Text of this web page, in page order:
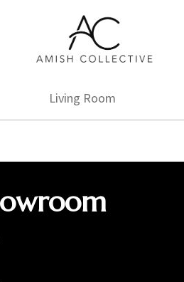
Amish
Collective
Amish
Living Room